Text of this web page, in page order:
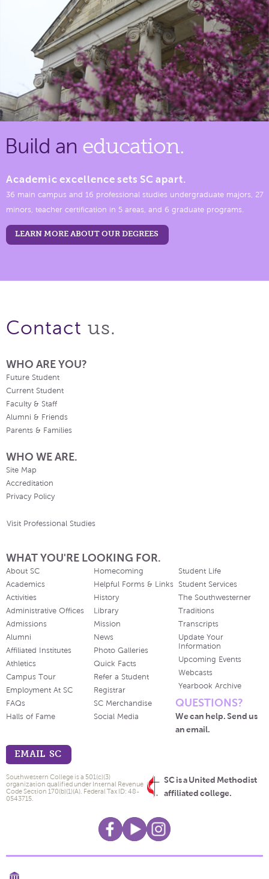
Build an education.
Academic excellence sets SC apart.
36 main campus and 16 professional studies undergraduate majors, 27
minors, teacher certification in 5 areas, and 6 graduate programs.
LEARN MORE ABOUT OUR DEGREES
Contact us.
WHO ARE YOU?
Future Student
Current Student
Faculty & Staff
Alumni & Friends
Parents & Families
WHO WE ARE.
Site Map
Accreditation
Privacy Policy
Visit Professional Studies
WHAT YOU'RE LOOKING FOR.
About SC
Academics
Activities
Administrative Offices
Admissions
Alumni
Affiliated Institutes
Athletics
Campus Tour
Employment At SC
FAQs
Halls of Fame
Homecoming
Helpful Forms & Links
History
Library
Mission
News
Photo Galleries
Quick Facts
Refer a Student
Registrar
SC Merchandise
Social Media
Student Life
Student Services
The Southwesterner
Traditions
Transcripts
Update Your
Information
Upcoming Events
Webcasts
Yearbook Archive
QUESTIONS?
We can help. Send us
an email.
EMAIL SC
SC is a United Methodist
affiliated college.
Southwestern College is a 501(c)(3)
organization qualified under Internal Revenue
Code Section 170(b)(1)(A). Federal Tax ID: 48-
0543715.